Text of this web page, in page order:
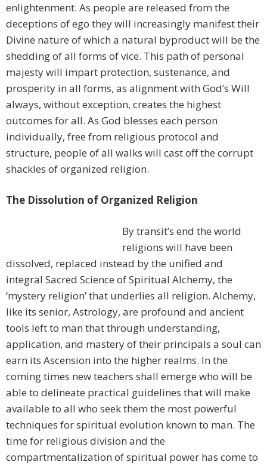
enlightenment. As people are released from the
deceptions of ego they will increasingly manifest their
Divine nature of which a natural byproduct will be the
shedding of all forms of vice. This path of personal
majesty will impart protection, sustenance, and
prosperity in all forms, as alignment with God’s Will
always, without exception, creates the highest
outcomes for all. As God blesses each person
individually, free from religious protocol and
structure, people of all walks will cast off the corrupt
shackles of organized religion.
The Dissolution of Organized Religion
By transit’s end the world
religions will have been
dissolved, replaced instead by the unified and
integral Sacred Science of Spiritual Alchemy, the
‘mystery religion’ that underlies all religion. Alchemy,
like its senior, Astrology, are profound and ancient
tools left to man that through understanding,
application, and mastery of their principals a soul can
earn its Ascension into the higher realms. In the
coming times new teachers shall emerge who will be
able to delineate practical guidelines that will make
available to all who seek them the most powerful
techniques for spiritual evolution known to man. The
time for religious division and the
compartmentalization of spiritual power has come to